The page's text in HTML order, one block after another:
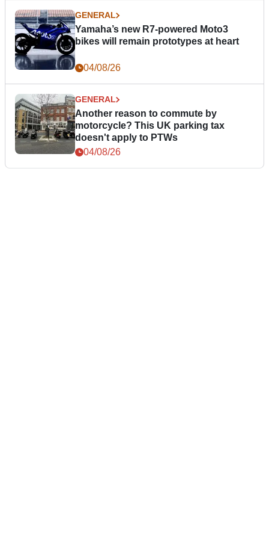
GENERAL
Yamaha’s new R7-powered Moto3
bikes will remain prototypes at heart
04/08/26
GENERAL
Another reason to commute by
motorcycle? This UK parking tax
doesn't apply to PTWs
04/08/26